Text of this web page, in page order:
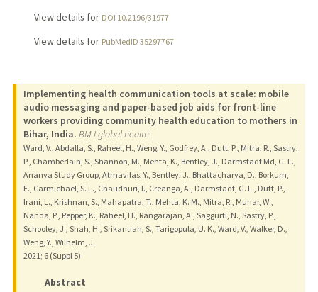
View details for DOI 10.2196/31977
View details for PubMedID 35297767
Implementing health communication tools at scale: mobile
audio messaging and paper-based job aids for front-line
workers providing community health education to mothers in
Bihar, India. BMJ global health
Ward, V., Abdalla, S., Raheel, H., Weng, Y., Godfrey, A., Dutt, P., Mitra, R., Sastry,
P., Chamberlain, S., Shannon, M., Mehta, K., Bentley, J., Darmstadt Md, G. L.,
Ananya Study Group, Atmavilas, Y., Bentley, J., Bhattacharya, D., Borkum,
E., Carmichael, S. L., Chaudhuri, I., Creanga, A., Darmstadt, G. L., Dutt, P.,
Irani, L., Krishnan, S., Mahapatra, T., Mehta, K. M., Mitra, R., Munar, W.,
Nanda, P., Pepper, K., Raheel, H., Rangarajan, A., Saggurti, N., Sastry, P.,
Schooley, J., Shah, H., Srikantiah, S., Tarigopula, U. K., Ward, V., Walker, D.,
Weng, Y., Wilhelm, J.
2021; 6 (Suppl 5)
Abstract